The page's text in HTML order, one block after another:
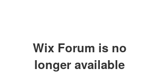
Wix Forum is no
longer available